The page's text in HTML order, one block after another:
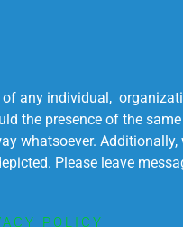
any individual,
the presence of the
whatsoever.
Please leave
POLICY